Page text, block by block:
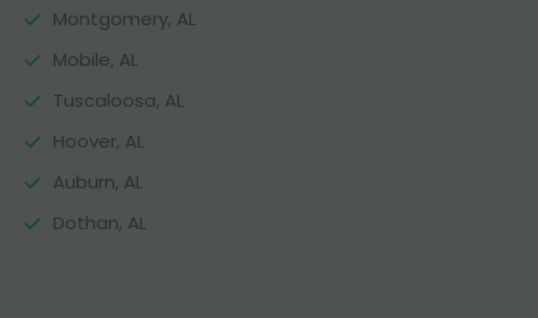
Montgomery, AL
Mobile, AL
Tuscaloosa, AL
Hoover, AL
Auburn, AL
Dothan, AL